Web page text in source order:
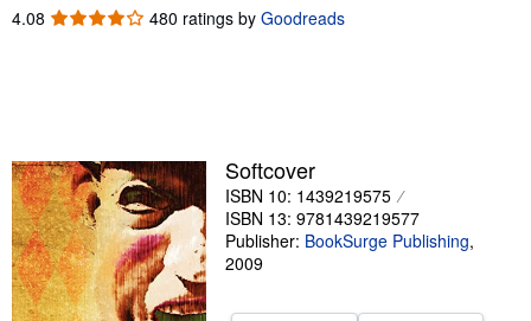
Rare Books
Start Selling
Help
CLOSE
4.08 4.08
480 ratings by Goodreads
Softcover
ISBN 10: 1439219575
ISBN 13: 9781439219577
Publisher: BookSurge Publishing,
2009